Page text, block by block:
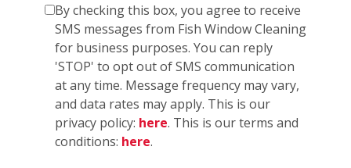
By checking this box, you agree to receive
SMS messages from Fish Window Cleaning
for business purposes. You can reply
'STOP' to opt out of SMS communication
at any time. Message frequency may vary,
and data rates may apply. This is our
privacy policy: here. This is our terms and
conditions: here.